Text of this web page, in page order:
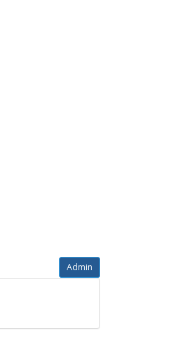
Admin